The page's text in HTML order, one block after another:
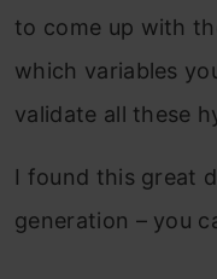
to come up with
which variables
validate all these
I found this great
generation – you